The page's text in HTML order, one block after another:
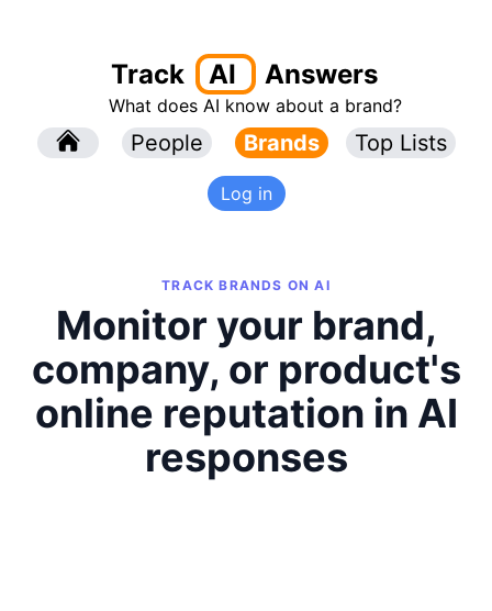
Track AI Answers
What does AI know about a brand?
People Brands Top Lists
Log in
TRACK BRANDS ON AI
Monitor your brand,
company, or product's
online reputation in AI
responses